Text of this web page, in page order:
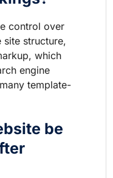
control over
site structure,
which
engine
template-
be